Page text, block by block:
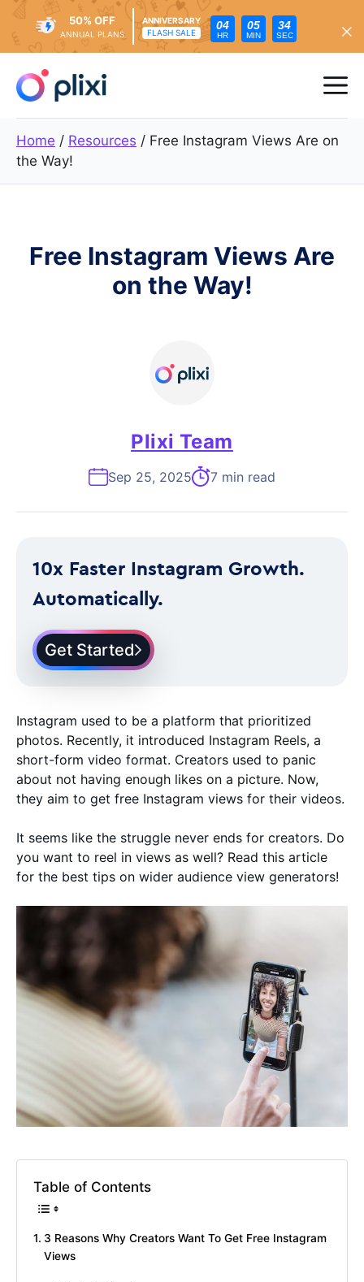
content
50% OFF
ANNUAL PLANS
ANNIVERSARY
FLASH SALE
04
HR
05
MIN
32
SEC
Home / Resources / Free Instagram Views Are on
the Way!
Free Instagram Views Are
on the Way!
Plixi Team
Sep 25, 2025 7 min read
10x Faster Instagram Growth.
Automatically.
Get Started
Instagram used to be a platform that prioritized
photos. Recently, it introduced Instagram Reels, a
short-form video format. Creators used to panic
about not having enough likes on a picture. Now,
they aim to get free Instagram views for their videos.
It seems like the struggle never ends for creators. Do
you want to reel in views as well? Read this article
for the best tips on wider audience view generators!
Table of Contents
3 Reasons Why Creators Want To Get Free Instagram
Views